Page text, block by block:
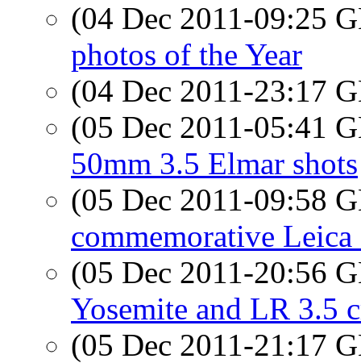
(04 Dec 2011-09:25
photos of the Year
(04 Dec 2011-23:17
(05 Dec 2011-05:41
50mm 3.5 Elmar shots
(05 Dec 2011-09:58
commemorative
(05 Dec 2011-20:56
Yosemite and LR 3.5
(05 Dec 2011-21:17